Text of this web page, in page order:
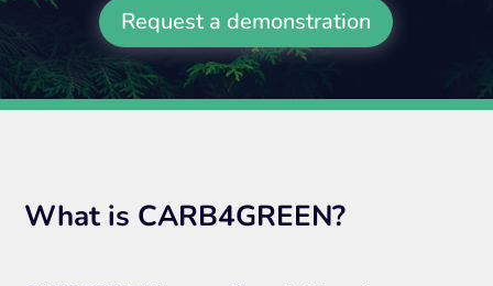
Request a demonstration
What is CARB4GREEN?